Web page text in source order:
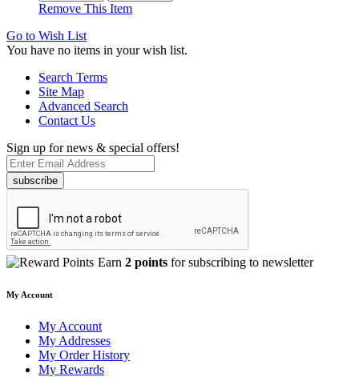
Remove This Item
Go to Wish List
You have no items in your wish list.
Search Terms
Site Map
Advanced Search
Contact Us
Sign up for news & special offers!
subscribe
Earn 2 points for subscribing to newsletter
My Account
My Account
My Addresses
My Order History
My Rewards